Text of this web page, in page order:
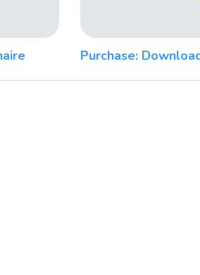
Purchase: